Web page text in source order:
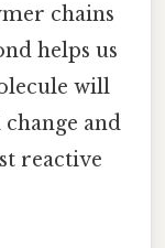
chains
helps us
will
and
reactive